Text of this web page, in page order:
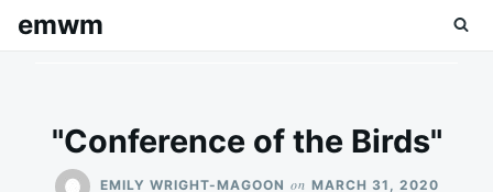
SkipSearch
emwm
"Conference of the Birds"
EMILY WRIGHT-MAGOON on MARCH 31, 2020